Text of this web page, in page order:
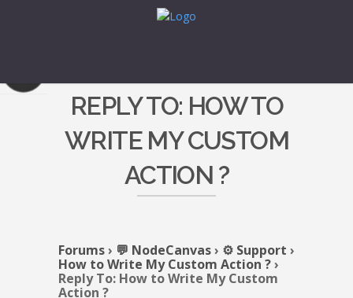
REPLY TO: HOW TO
WRITE MY CUSTOM
ACTION ?
Forums› 💬 NodeCanvas› ⚙️ Support ›
How to Write My Custom Action ?›
Reply To: How to Write My Custom
Action ?